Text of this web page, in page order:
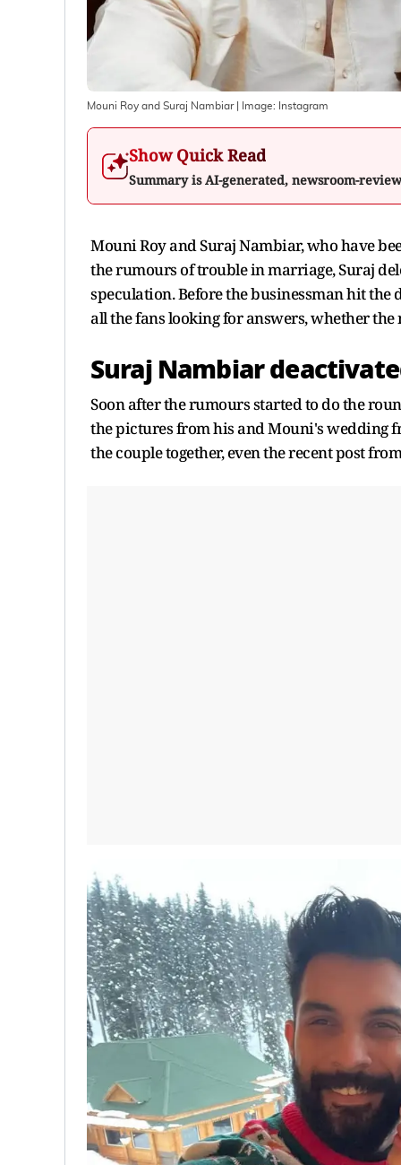
Mouni Roy and Suraj Nambiar| Image: Instagram
Show Quick Read
Summary is AI-generated, newsroom-
Mouni Roy and Suraj Nambiar, who have
the rumours of trouble in marriage, Suraj
speculation. Before the businessman hit
all the fans looking for answers, whether
Suraj Nambiar
Soon after the rumours started to do the
the pictures from his and Mouni's wedding
the couple together, even the recent post